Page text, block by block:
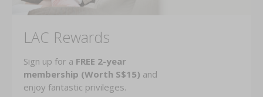
LAC Rewards
Sign up for a FREE 2-year
membership (Worth S$15) and
enjoy fantastic privileges.